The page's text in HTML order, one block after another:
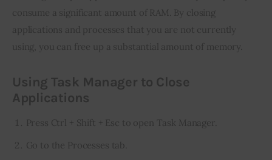
consume a significant amount of RAM. By closing
applications and processes that you are not currently
using, you can free up a substantial amount of memory.
Using Task Manager to Close
Applications
Press Ctrl + Shift + Esc to open Task Manager.
Go to the Processes tab.